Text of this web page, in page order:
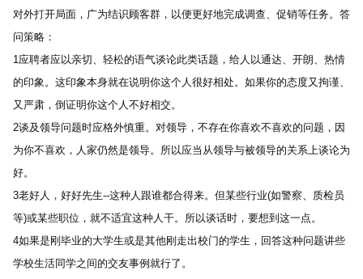
对外打开局面，广为结识顾客群，以便更好地完成调查、促销等任务。答
问策略：
1应聘者应以亲切、轻松的语气谈论此类话题，给人以通达、开朗、热情
的印象。这印象本身就在说明你这个人很好相处。如果你的态度又拘谨、
又严肃，倒证明你这个人不好相交。
2谈及领导问题时应格外慎重。对领导，不存在你喜欢不喜欢的问题，因
为你不喜欢，人家仍然是领导。所以应当从领导与被领导的关系上谈论为
好。
3老好人，好好先生--这种人跟谁都合得来。但某些行业(如警察、质检员
等)或某些职位，就不适宜这种人干。所以谈话时，要想到这一点。
4如果是刚毕业的大学生或是其他刚走出校门的学生，回答这种问题讲些
学校生活同学之间的交友事例就行了。